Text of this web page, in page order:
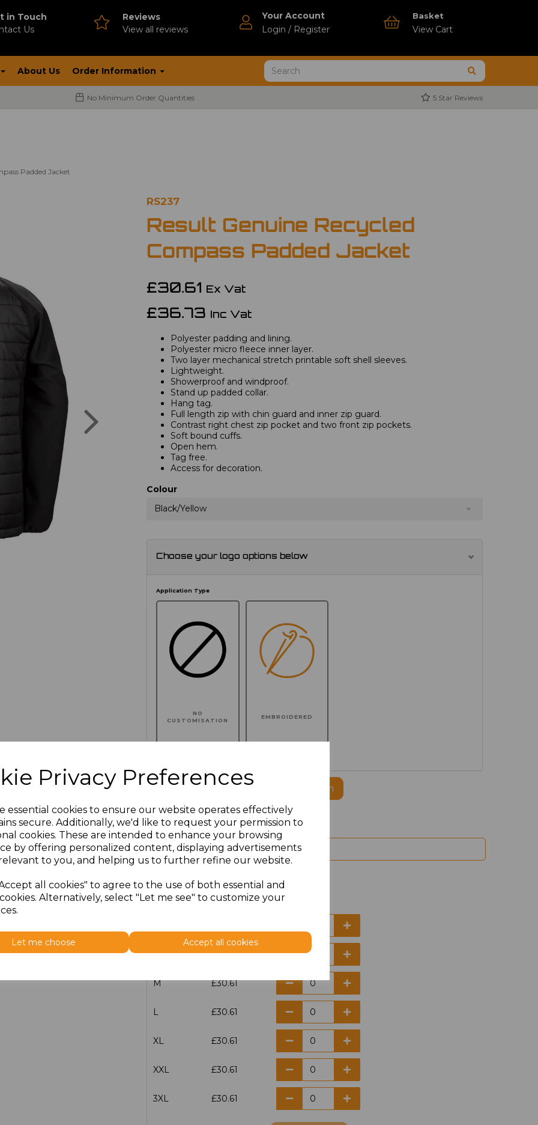
Privacy Preferences
essential cookies to ensure our website operates effectively
secure. Additionally, we'd like to request your permission to
cookies. These are intended to enhance your browsing
by offering personalized content, displaying advertisements
to you, and helping us to further refine our website.
all cookies" to agree to the use of both essential and
Alternatively, select "Let me see" to customize your
Let me choose Accept all cookies
in Touch
Us
Reviews
View all reviews
Your Account
Login / Register
Basket
View Cart
About Us Order Information
No Minimum Order Quantities 5 Star Reviews
Padded Jacket
RS237
Result Genuine Recycled
Compass Padded Jacket
£30.61 Ex Vat
£36.73 Inc Vat
Polyester padding and lining.
Polyester micro fleece inner layer.
Two layer mechanical stretch printable soft shell sleeves.
Lightweight.
Showerproof and windproof.
Stand up padded collar.
Hang tag.
Full length zip with chin guard and inner zip guard.
Contrast right chest zip pocket and two front zip pockets.
Soft bound cuffs.
Open hem.
Tag free.
Access for decoration.
Colour
Black/Yellow
Choose your logo options below
Application Type
NO
CUSTOMISATION
EMBROIDERED
Click here to add another logo to this item
Additional Comments
characters left
Size Price
S £30.61
M £30.61
L £30.61
XL £30.61
XXL £30.61
3XL £30.61